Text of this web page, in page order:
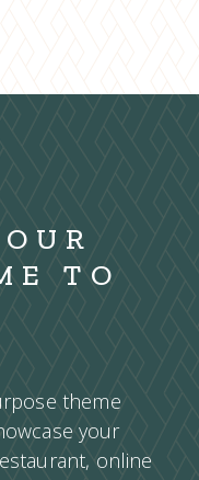
TO
theme
your
online